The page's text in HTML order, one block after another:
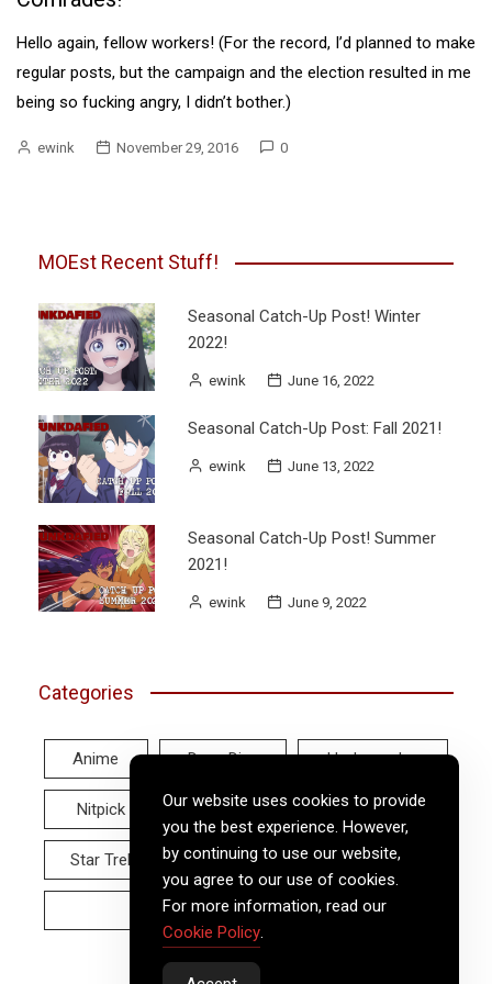
Hello again, fellow workers! (For the record, I’d planned to make
regular posts, but the campaign and the election resulted in me
being so fucking angry, I didn’t bother.)
ewink November 29, 2016 0
MOEst Recent Stuff!
Seasonal Catch-Up Post! Winter
2022!
ewink June 16, 2022
Seasonal Catch-Up Post: Fall 2021!
ewink June 13, 2022
Seasonal Catch-Up Post! Summer
2021!
ewink June 9, 2022
Categories
Anime Deep Dive Hodgepodge
Nitpick Real World Reviews
Star Trek Twitter Tuesday Video
Wayback Wednesday
Our website uses cookies to provide
you the best experience. However,
by continuing to use our website,
you agree to our use of cookies.
For more information, read our
Cookie Policy.